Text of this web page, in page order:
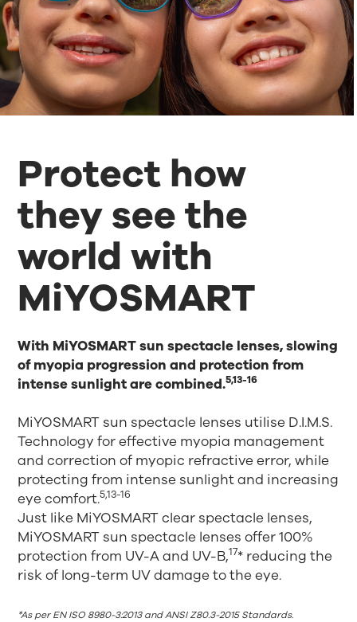
Protect how
they see the
world with
MiYOSMART
With MiYOSMART sun spectacle lenses, slowing
of myopia progression and protection from
intense sunlight are combined.5,13-16
MiYOSMART sun spectacle lenses utilise D.I.M.S.
Technology for effective myopia management
and correction of myopic refractive error, while
protecting from intense sunlight and increasing
eye comfort.5,13-16
Just like MiYOSMART clear spectacle lenses,
MiYOSMART sun spectacle lenses offer 100%
protection from UV-A and UV-B,17* reducing the
risk of long-term UV damage to the eye.
*As per EN ISO 8980-3:2013 and ANSI Z80.3-2015 Standards.